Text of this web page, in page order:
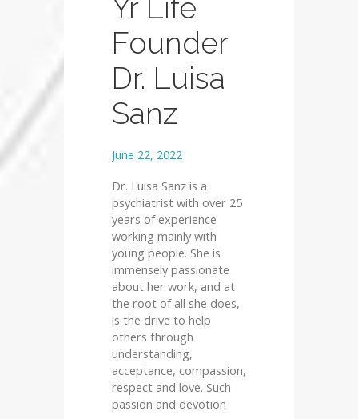
Yr Life
Founder
Dr. Luisa
Sanz
June 22, 2022
Dr. Luisa Sanz is a
psychiatrist with over 25
years of experience
working mainly with
young people. She is
immensely passionate
about her work, and at
the root of all she does,
is the drive to help
others through
understanding,
acceptance, compassion,
respect and love. Such
passion and devotion